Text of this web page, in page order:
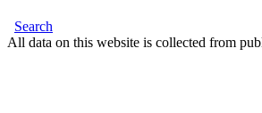
Search
All data on this website is collected from